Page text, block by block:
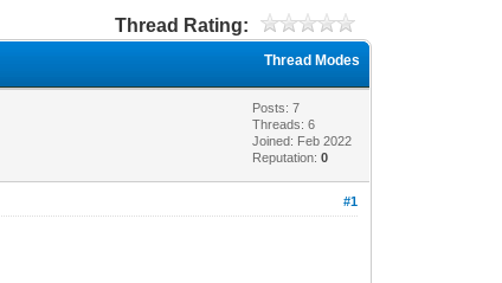
Thread Rating:
Thread Modes
Posts: 7
Threads: 6
Joined: Feb 2022
Reputation:0
#1